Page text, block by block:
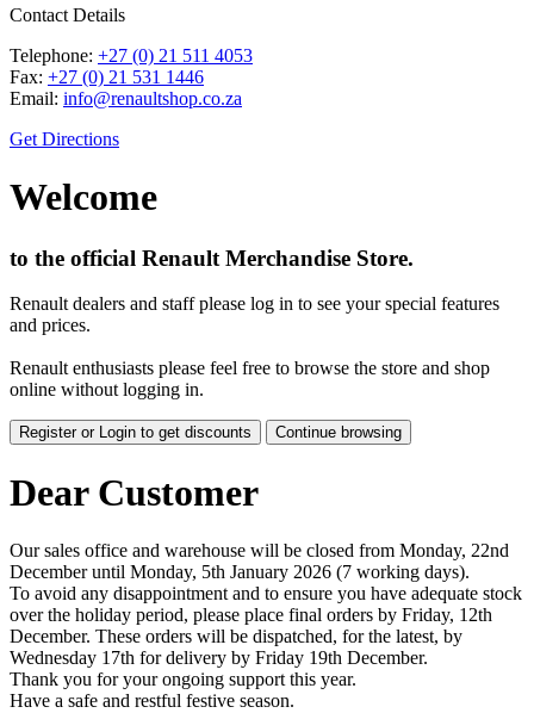
Contact Details
Telephone: +27 (0) 21 511 4053
Fax: +27 (0) 21 531 1446
Email: info@renaultshop.co.za
Get Directions
Welcome
to the official Renault Merchandise Store.
Renault dealers and staff please log in to see your special features
and prices.
Renault enthusiasts please feel free to browse the store and shop
online without logging in.
Register or Login to get discounts Continue browsing
Dear Customer
Our sales office and warehouse will be closed from Monday, 22nd
December until Monday, 5th January 2026 (7 working days).
To avoid any disappointment and to ensure you have adequate stock
over the holiday period, please place final orders by Friday, 12th
December. These orders will be dispatched, for the latest, by
Wednesday 17th for delivery by Friday 19th December.
Thank you for your ongoing support this year.
Have a safe and restful festive season.